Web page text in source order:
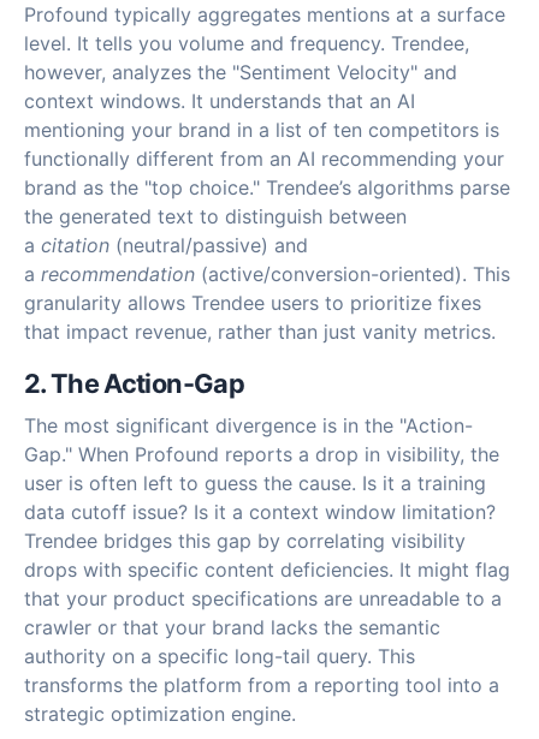
Profound typically aggregates mentions at a surface
level. It tells you volume and frequency. Trendee,
however, analyzes the "Sentiment Velocity" and
context windows. It understands that an AI
mentioning your brand in a list of ten competitors is
functionally different from an AI recommending your
brand as the "top choice." Trendee’s algorithms parse
the generated text to distinguish between
a citation (neutral/passive) and
a recommendation (active/conversion-oriented). This
granularity allows Trendee users to prioritize fixes
that impact revenue, rather than just vanity metrics.
2. The Action-Gap
The most significant divergence is in the "Action-
Gap." When Profound reports a drop in visibility, the
user is often left to guess the cause. Is it a training
data cutoff issue? Is it a context window limitation?
Trendee bridges this gap by correlating visibility
drops with specific content deficiencies. It might flag
that your product specifications are unreadable to a
crawler or that your brand lacks the semantic
authority on a specific long-tail query. This
transforms the platform from a reporting tool into a
strategic optimization engine.